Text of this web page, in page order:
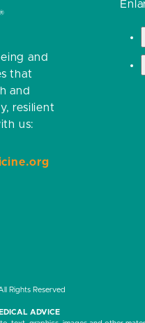
and
that
and
resilient
us:
Rights Reserved
ADVICE